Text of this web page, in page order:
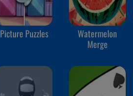
Picture Puzzles
Watermelon
Merge